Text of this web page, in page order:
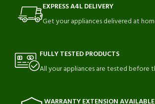
EXPRESS A4L DELIVERY
Get your appliances delivered at
FULLY TESTED PRODUCTS
All your appliances are tested before